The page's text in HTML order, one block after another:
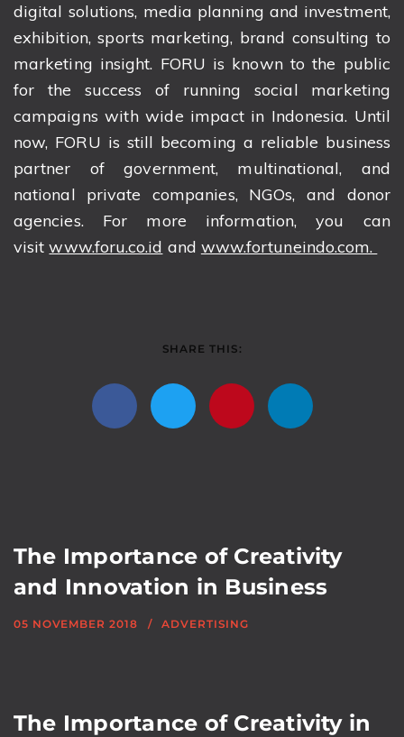
digital solutions, media planning and investment,
exhibition, sports marketing, brand consulting to
marketing insight. FORU is known to the public
for the success of running social marketing
campaigns with wide impact in Indonesia. Until
now, FORU is still becoming a reliable business
partner of government, multinational, and
national private companies, NGOs, and donor
agencies. For more information, you can
visitwww.foru.co.id and www.fortuneindo.com.
SHARE THIS:
The Importance of Creativity
and Innovation in Business
05 NOVEMBER 2018 ADVERTISING
The Importance of Creativity in